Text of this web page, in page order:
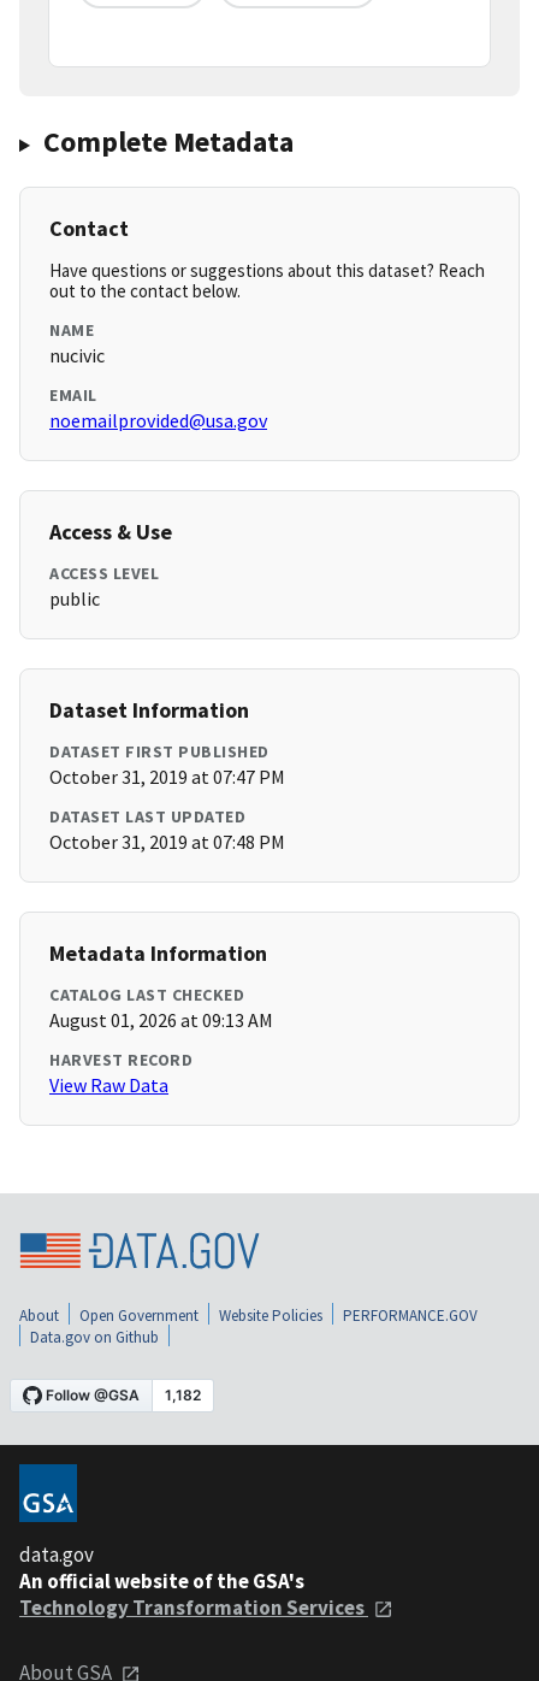
Complete Metadata
Contact
Have questions or suggestions about this dataset? Reach
out to the contact below.
NAME
nucivic
EMAIL
noemailprovided@usa.gov
Access & Use
ACCESS LEVEL
public
Dataset Information
DATASET FIRST PUBLISHED
October 31, 2019 at 07:47 PM
DATASET LAST UPDATED
October 31, 2019 at 07:48 PM
Metadata Information
CATALOG LAST CHECKED
August 01, 2026 at 09:13 AM
HARVEST RECORD
View Raw Data
About Open Government Website Policies
PERFORMANCE.GOV
Data.gov on Github
data.gov
An official website of the GSA's
Technology Transformation Services
About GSA